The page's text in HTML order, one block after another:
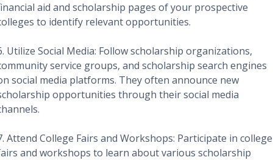
aid and scholarship pages of your prospective
to identify relevant opportunities.
Utilize Social Media: Follow scholarship organizations,
service groups, and scholarship search engines
social media platforms. They often announce new
opportunities through their social media
Attend College Fairs and Workshops: Participate in college
and workshops to learn about various scholarship